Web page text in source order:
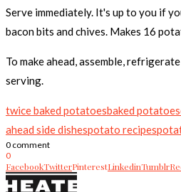
Serve immediately. It's up to you if
bacon bits and chives. Makes 16
To make ahead, assemble,
serving.
twice baked potatoesbaked potatoes
ahead side dishespotato recipes
0 comment
0
FacebookTwitterPinterestLinkedinTumblr